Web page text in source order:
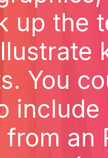
up the
You
include
an